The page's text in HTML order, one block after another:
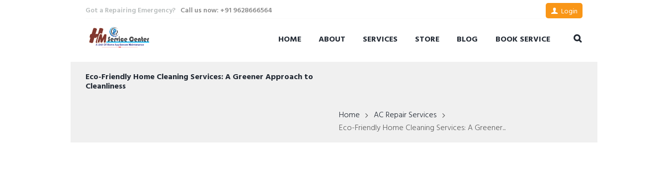
Got a Repairing Emergency? Call us now: +91 9628666564 Login
HOME ABOUT SERVICES STORE BLOG BOOK SERVICE
Eco-Friendly Home Cleaning Services: A Greener Approach to
Cleanliness
Home
AC Repair Services
Eco-Friendly Home Cleaning Services: A Greener...